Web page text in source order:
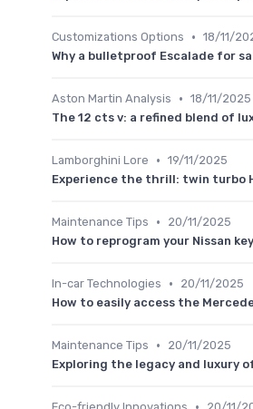
Customizations Options • 18/11/
Why a bulletproof Escalade for
Aston Martin Analysis • 18/11/2025
The 12 cts v: a refined blend of
Lamborghini Lore • 19/11/2025
Experience the thrill: twin turbo
Maintenance Tips •
20/11/2025
How to reprogram your Nissan
In-car Technologies •
20/11/2025
How to easily access the
Maintenance Tips •
20/11/2025
Exploring the legacy and luxury